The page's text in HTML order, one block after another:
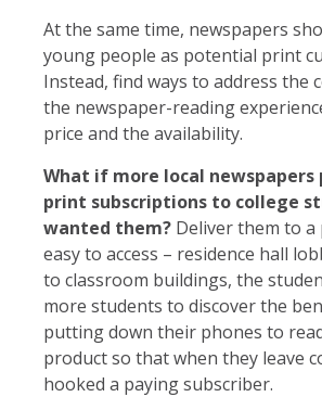
At the same time, newspapers
young people as potential print
Instead, find ways to address the
the newspaper-reading
price and the availability.
What if more local
print subscriptions to college
wanted them? Deliver them to a
easy to access – residence hall
to classroom buildings, the
more students to discover the
putting down their phones to
product so that when they leave
hooked a paying subscriber.